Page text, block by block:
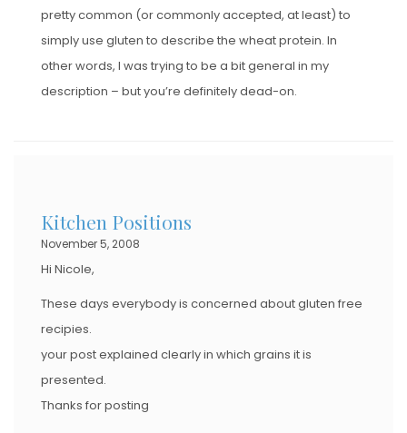
pretty common (or commonly accepted, at least) to
simply use gluten to describe the wheat protein. In
other words, I was trying to be a bit general in my
description – but you’re definitely dead-on.
Kitchen Positions
November 5, 2008
Hi Nicole,
These days everybody is concerned about gluten free
recipies.
your post explained clearly in which grains it is
presented.
Thanks for posting